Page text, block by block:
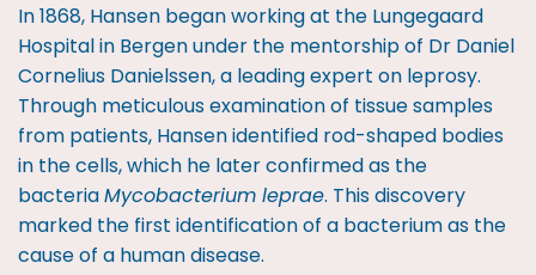
In 1868, Hansen began working at the Lungegaard
Hospital in Bergen under the mentorship of Dr Daniel
Cornelius Danielssen, a leading expert on leprosy.
Through meticulous examination of tissue samples
from patients, Hansen identified rod-shaped bodies
in the cells, which he later confirmed as the
bacteriaMycobacterium leprae. This discovery
marked the first identification of a bacterium as the
cause of a human disease.